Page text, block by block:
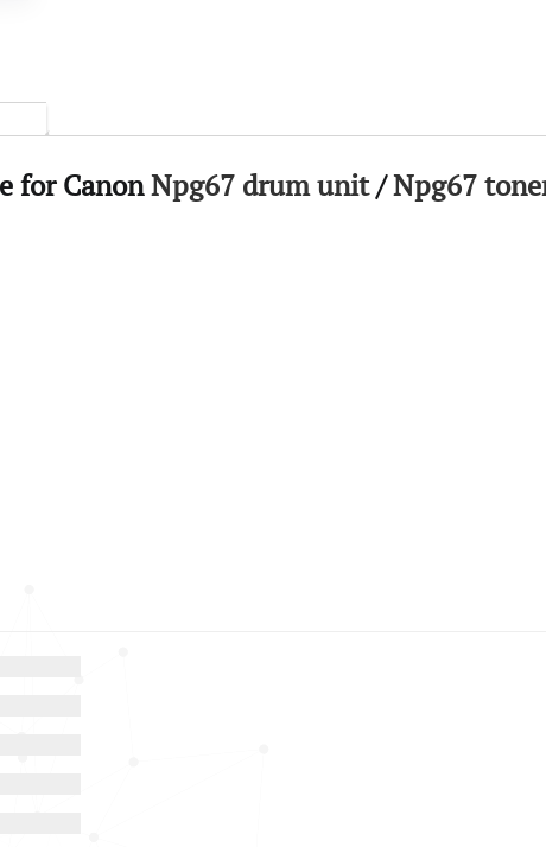
for CanonNpg67 drum unit/Npg67